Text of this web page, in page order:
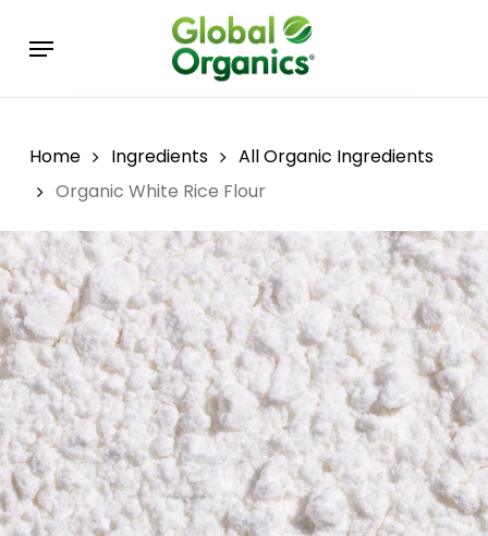
Menu
Home Ingredients
All Organic Ingredients
Organic White Rice Flour